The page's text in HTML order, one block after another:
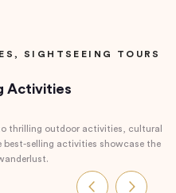
SIGHTSEEING TOURS
Activities
thrilling outdoor activities, cultural
selling activities showcase the